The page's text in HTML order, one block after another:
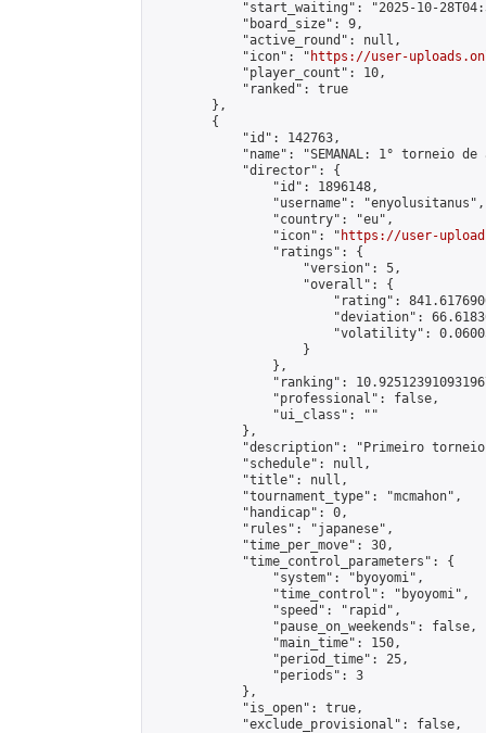
"start_waiting": "2025-10-
            "board_size": 9,
            "active_round": null,
            "icon": "
https://user-
            "player_count": 10,
            "ranked": true
        },
        {
            "id": 142763,
"name": "SEMANAL: 1° torneio de
            "director": {
                "id": 1896148,
                "username": "enyolusitanus",
                "country": "eu",
                "icon": "
https://user-
                "ratings": {
                    "version": 5,
                    "overall": {
"rating":
"deviation":
"volatility":
                    }
                },
"ranking":
                "professional": false,
                "ui_class": ""
            },
"description": "Primeiro
            "schedule": null,
            "title": null,
            "tournament_type": "mcmahon",
            "handicap": 0,
            "rules": "japanese",
            "time_per_move": 30,
            "time_control_parameters": {
                "system": "byoyomi",
                "time_control": "byoyomi",
                "speed": "rapid",
                "pause_on_weekends": false,
                "main_time": 150,
                "period_time": 25,
                "periods": 3
            },
            "is_open": true,
            "exclude_provisional": false,